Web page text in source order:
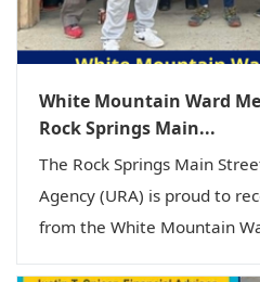
White Mountain Ward
Rock Springs Main...
The Rock Springs Main
Agency (URA) is proud to
from the White Mountain